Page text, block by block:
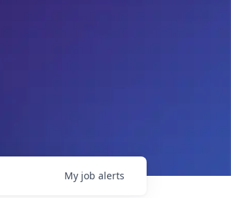
My job alerts